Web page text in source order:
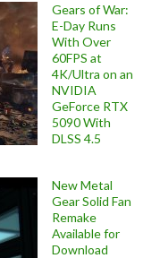
Gears of War:
E-Day Runs
With Over
60FPS at
4K/Ultra on an
NVIDIA
GeForce RTX
5090 With
DLSS 4.5
New Metal
Gear Solid Fan
Remake
Available for
Download